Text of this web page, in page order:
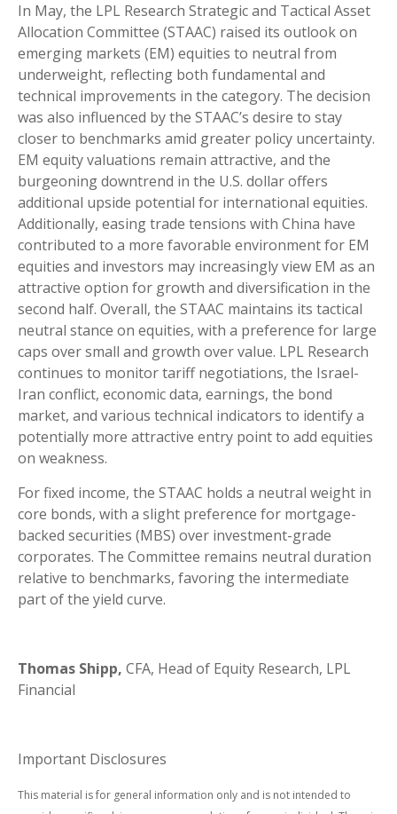
In May, the LPL Research Strategic and Tactical Asset
Allocation Committee (STAAC) raised its outlook on
emerging markets (EM) equities to neutral from
underweight, reflecting both fundamental and
technical improvements in the category. The decision
was also influenced by the STAAC’s desire to stay
closer to benchmarks amid greater policy uncertainty.
EM equity valuations remain attractive, and the
burgeoning downtrend in the U.S. dollar offers
additional upside potential for international equities.
Additionally, easing trade tensions with China have
contributed to a more favorable environment for EM
equities and investors may increasingly view EM as an
attractive option for growth and diversification in the
second half. Overall, the STAAC maintains its tactical
neutral stance on equities, with a preference for large
caps over small and growth over value. LPL Research
continues to monitor tariff negotiations, the Israel-
Iran conflict, economic data, earnings, the bond
market, and various technical indicators to identify a
potentially more attractive entry point to add equities
on weakness.
For fixed income, the STAAC holds a neutral weight in
core bonds, with a slight preference for mortgage-
backed securities (MBS) over investment-grade
corporates. The Committee remains neutral duration
relative to benchmarks, favoring the intermediate
part of the yield curve.
Thomas Shipp, CFA, Head of Equity Research, LPL
Financial
Important Disclosures
This material is for general information only and is not intended to